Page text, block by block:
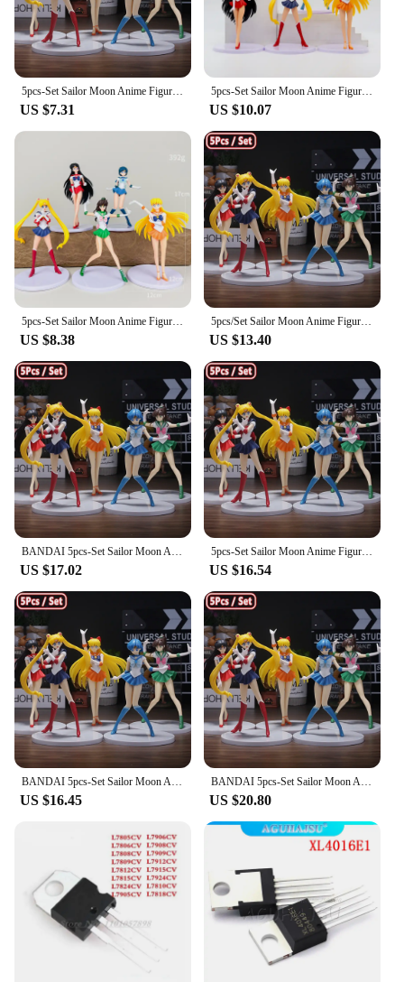
5pcs-Set Sailor Moon Anime Figure Mizuno Ami Tsukino Usagi Hino Rei Aino Minako Action Figure Model Kawaii Doll toys Gift
US $7.31
5pcs-Set Sailor Moon Anime Figure Mizuno Ami Tsukino Usagi Hino Rei Aino Minako Action Figure Model Kawaii Doll toys Gift
US $10.07
5pcs-Set Sailor Moon Anime Figure Mizuno Ami Tsukino Usagi Hino Rei Aino Minako Action Figure Model Kawaii Doll toys Gift
US $8.38
5pcs/Set Sailor Moon Anime Figure Mizuno Ami Tsukino Usagi Hino Rei Aino Minako Action Figure Model Kawaii Doll toys Gift
US $13.40
US $17.02
5pcs-Set Sailor Moon Anime Figure Mizuno Ami Tsukino Usagi Hino Rei Aino Minako Action Figure Model Kawaii Doll toys Gift
US $16.54
US $16.45 US $20.80